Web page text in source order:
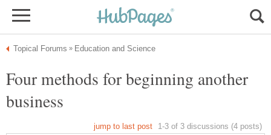
Four methods for beginning another